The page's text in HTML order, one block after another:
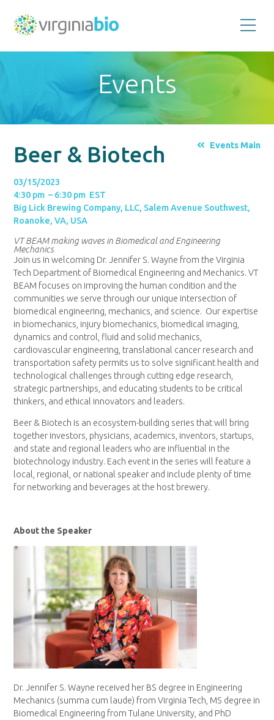
the
biotechnology
industry
Commonwealth
of
Virginia
Events
Beer & Biotech Events Main
03/15/2023
4:30 pm – 6:30 pm EST
Big Lick Brewing Company, LLC, Salem Avenue Southwest,
Roanoke, VA, USA
VT BEAM making waves in Biomedical and Engineering
Mechanics
Join us in welcoming Dr. Jennifer S. Wayne from the Virginia
Tech Department of Biomedical Engineering and Mechanics. VT
BEAM focuses on improving the human condition and the
communities we serve through our unique intersection of
biomedical engineering, mechanics, and science. Our expertise
in biomechanics, injury biomechanics, biomedical imaging,
dynamics and control, fluid and solid mechanics,
cardiovascular engineering, translational cancer research and
transportation safety permits us to solve significant health and
technological challenges through cutting edge research,
strategic partnerships, and educating students to be critical
thinkers, and ethical innovators and leaders.
Beer & Biotech is an ecosystem-building series that will bring
together investors, physicians, academics, inventors, startups,
and state and regional leaders who are influential in the
biotechnology industry. Each event in the series will feature a
local, regional, or national speaker and include plenty of time
for networking and beverages at the host brewery.
About the Speaker
Dr. Jennifer S. Wayne received her BS degree in Engineering
Mechanics (summa cum laude) from Virginia Tech, MS degree in
Biomedical Engineering from Tulane University, and PhD